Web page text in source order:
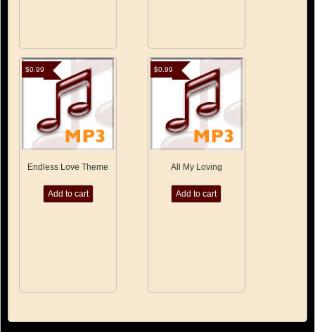
Endless Love Theme
$0.99
Add to cart
All My Loving
$0.99
Add to cart